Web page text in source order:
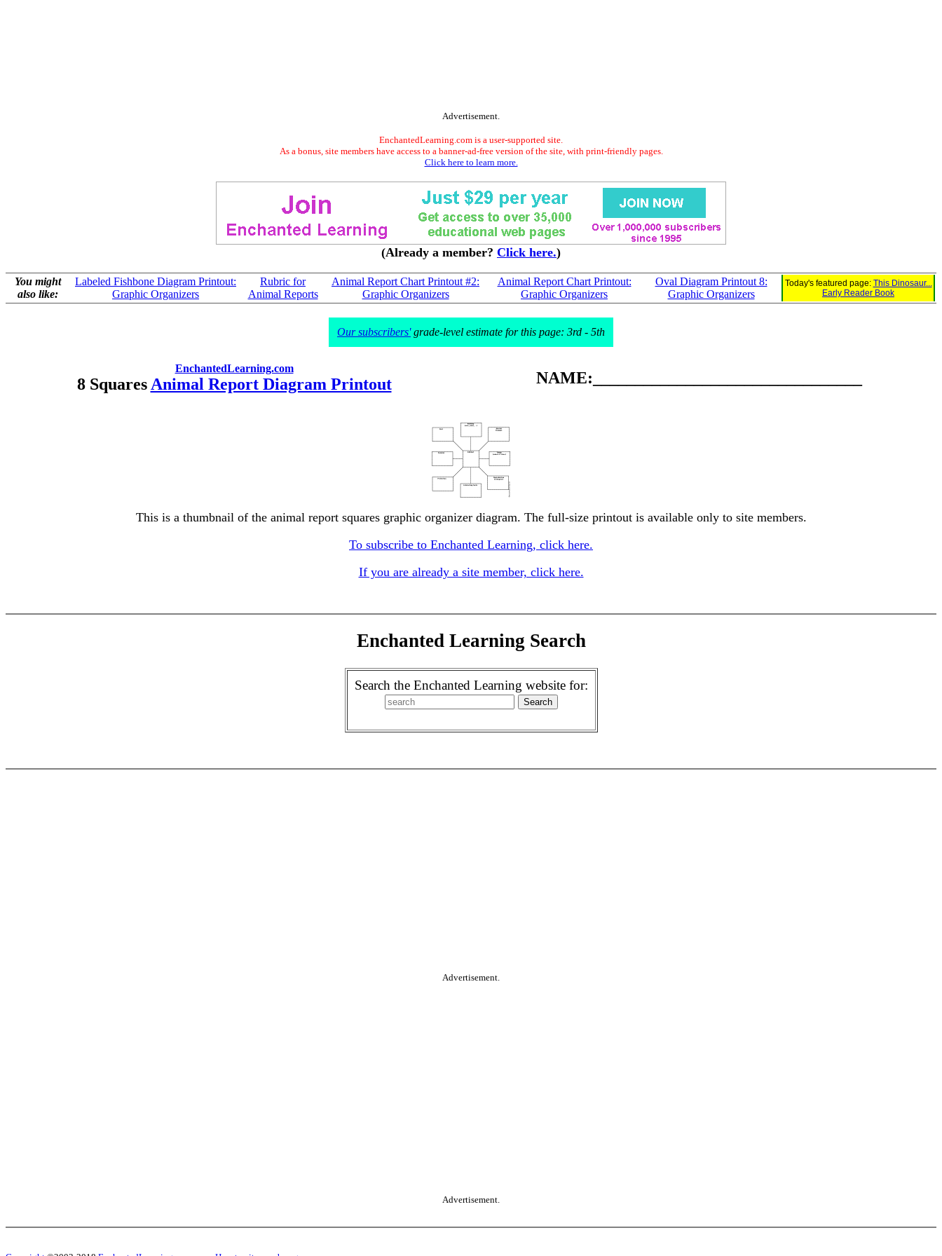
Advertisement.
EnchantedLearning.com is a user-supported site.
As a bonus, site members have access to a banner-ad-free version of the site, with print-friendly pages.
Click here to learn more.
(Already a member? Click here.)
You might
also like:
Labeled Fishbone Diagram Printout:
Graphic Organizers
Rubric for
Animal Reports
Animal Report Chart Printout #2:
Graphic Organizers
Animal Report Chart Printout:
Graphic Organizers
Oval Diagram Printout 8:
Graphic Organizers
Today's featured page: This Dinosaur...
Early Reader Book
Our subscribers'grade-level estimate for this page: 3rd - 5th
EnchantedLearning.com
8 Squares Animal Report Diagram Printout NAME:________________________________
This is a thumbnail of the animal report squares graphic organizer diagram. The full-size printout is available only to site members.
To subscribe to Enchanted Learning, click here.
If you are already a site member, click here.
Enchanted Learning Search
Search the Enchanted Learning website for:
Advertisement.
Advertisement.